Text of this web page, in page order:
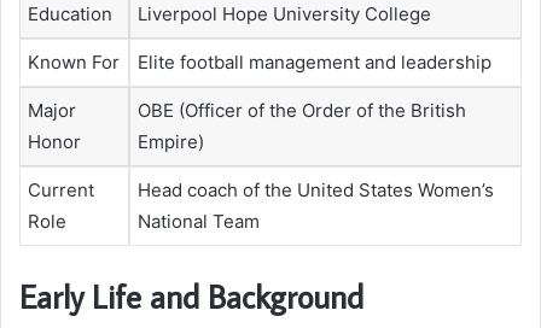
Education Liverpool Hope University College
Known For Elite football management and leadership
Major
Honor
OBE (Officer of the Order of the British
Empire)
Current
Role
Head coach of the United States Women’s
National Team
Early Life and Background